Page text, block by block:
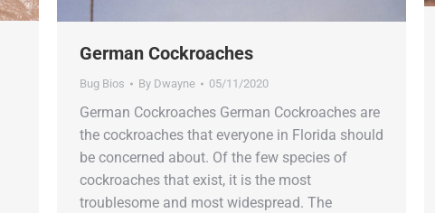
German Cockroaches
Bug Bios By Dwayne 05/11/2020
German Cockroaches German Cockroaches are
the cockroaches that everyone in Florida should
be concerned about. Of the few species of
cockroaches that exist, it is the most
troublesome and most widespread. The